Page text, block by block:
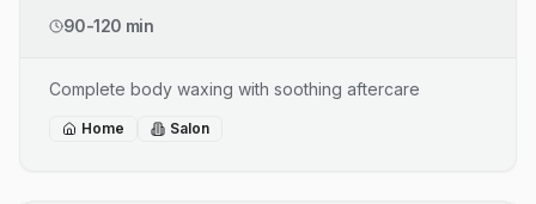
90-120 min
Complete body waxing with soothing aftercare
Home Salon